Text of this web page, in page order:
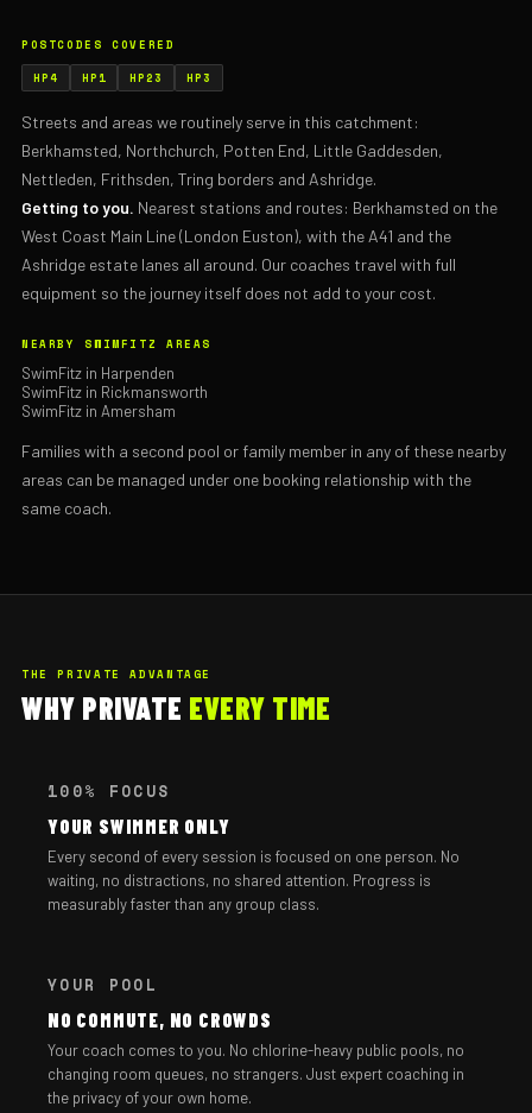
POSTCODES COVERED
HP4 HP1 HP23 HP3
Streets and areas we routinely serve in this catchment:
Berkhamsted, Northchurch, Potten End, Little Gaddesden,
Nettleden, Frithsden, Tring borders and Ashridge.
Getting to you. Nearest stations and routes: Berkhamsted on the
West Coast Main Line (London Euston), with the A41 and the
Ashridge estate lanes all around. Our coaches travel with full
equipment so the journey itself does not add to your cost.
NEARBY SWIMFITZ AREAS
SwimFitz in Harpenden
SwimFitz in Rickmansworth
SwimFitz in Amersham
Families with a second pool or family member in any of these nearby
areas can be managed under one booking relationship with the
same coach.
THE PRIVATE ADVANTAGE
WHY PRIVATE EVERY TIME
100% FOCUS
YOUR SWIMMER ONLY
Every second of every session is focused on one person. No
waiting, no distractions, no shared attention. Progress is
measurably faster than any group class.
YOUR POOL
NO COMMUTE, NO CROWDS
Your coach comes to you. No chlorine-heavy public pools, no
changing room queues, no strangers. Just expert coaching in
the privacy of your own home.